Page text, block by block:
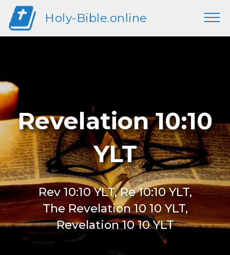
Holy-Bible.online
Revelation 10:10
YLT
Rev 10:10 YLT, Re 10:10 YLT,
The Revelation 10 10 YLT,
Revelation 10 10 YLT